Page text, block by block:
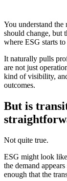
You understand
should change, but
where ESG starts
It naturally pulls
are not just
kind of visibility,
outcomes.
But is
Not quite true.
ESG might look
the demand
enough that the